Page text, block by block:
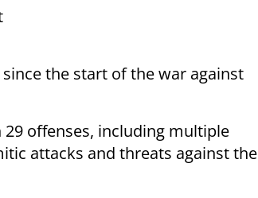
the start of the war against
offenses, including multiple
attacks and threats against the